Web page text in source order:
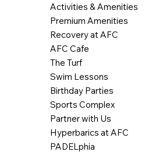
Activities & Amenities
Premium Amenities
Recovery at AFC
AFC Cafe
The Turf
Swim Lessons
Birthday Parties
Sports Complex
Partner with Us
Hyperbarics at AFC
PADELphia